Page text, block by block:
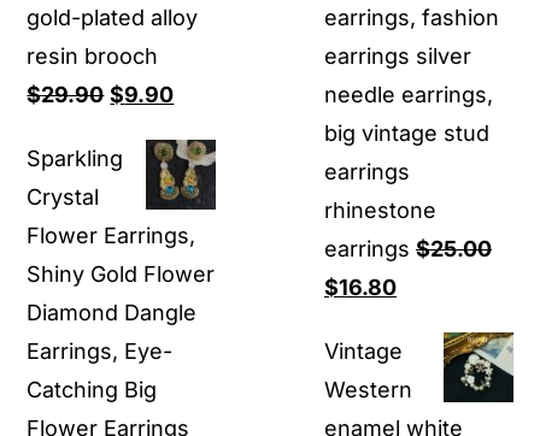
gold-plated alloy
resin brooch
$29.90 Original
was:
$29.90.
$9.90Current
is:
$9.90.
Sparkling
Crystal
Flower Earrings,
Shiny Gold Flower
Diamond Dangle
Earrings, Eye-
Catching Big
Flower Earrings
earrings, fashion
earrings silver
needle earrings,
big vintage stud
earrings
rhinestone
earrings $25.00
Original
was:
$25.00.
$16.80Current
is:
$16.80.
Vintage
Western
enamel white